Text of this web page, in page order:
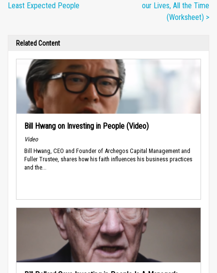
Least Expected People
our Lives, All the Time
(Worksheet) >
Related Content
Bill Hwang on Investing in People (Video)
Video
Bill Hwang, CEO and Founder of Archegos Capital Management and
Fuller Trustee, shares how his faith influences his business practices
and the...